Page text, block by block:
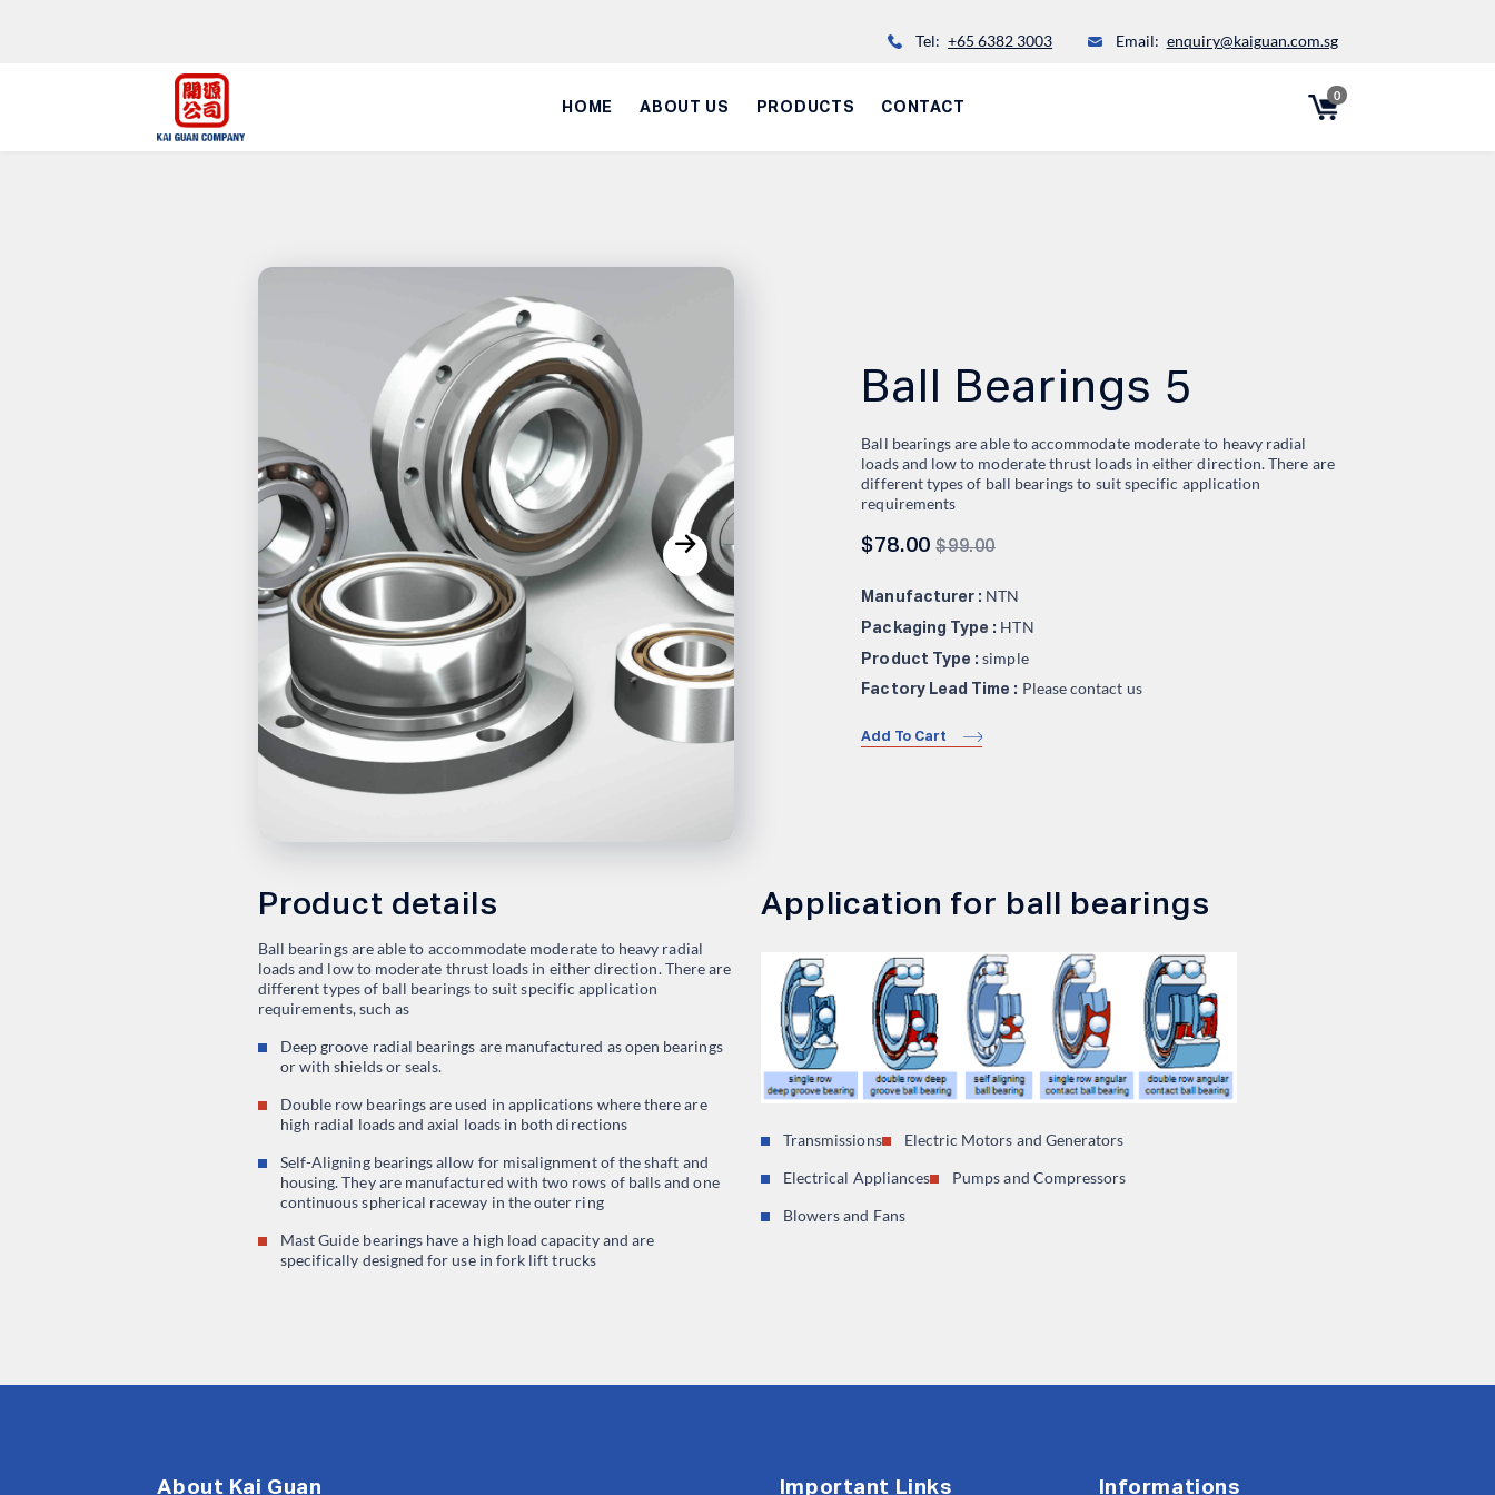
Tel: +65 6382 3003 Email: enquiry@kaiguan.com.sg
HOME ABOUT US PRODUCTS CONTACT
0
Ball Bearings 5
Ball bearings are able to accommodate moderate to heavy radial
loads and low to moderate thrust loads in either direction. There are
different types of ball bearings to suit specific application
requirements
$78.00 $99.00
Manufacturer : NTN
Packaging Type : HTN
Product Type : simple
Factory Lead Time : Please contact us
Add To Cart
Product details
Ball bearings are able to accommodate moderate to heavy radial
loads and low to moderate thrust loads in either direction. There are
different types of ball bearings to suit specific application
requirements, such as
Deep groove radial bearings are manufactured as open bearings
or with shields or seals.
Double row bearings are used in applications where there are
high radial loads and axial loads in both directions
Self-Aligning bearings allow for misalignment of the shaft and
housing. They are manufactured with two rows of balls and one
continuous spherical raceway in the outer ring
Mast Guide bearings have a high load capacity and are
specifically designed for use in fork lift trucks
Application for ball bearings
Transmissions Electric Motors and Generators
Electrical Appliances Pumps and Compressors
Blowers and Fans
About Kai Guan Important Links Informations